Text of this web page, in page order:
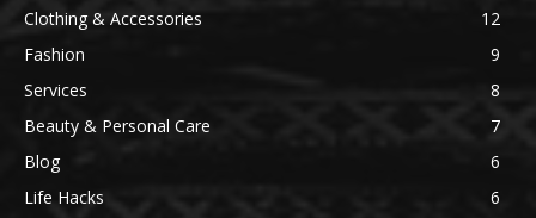
Clothing & Accessories
12
Fashion
9
Services
8
Beauty & Personal Care
7
Blog
6
Life Hacks
6